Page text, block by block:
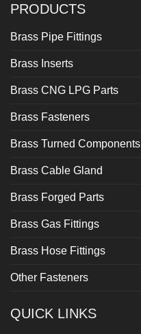
PRODUCTS
Brass Pipe Fittings
Brass Inserts
Brass CNG LPG Parts
Brass Fasteners
Brass Turned Components
Brass Cable Gland
Brass Forged Parts
Brass Gas Fittings
Brass Hose Fittings
Other Fasteners
QUICK LINKS